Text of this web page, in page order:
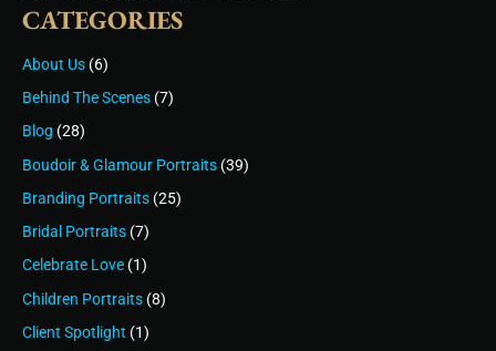
CATEGORIES
About Us (6)
Behind The Scenes (7)
Blog (28)
Boudoir & Glamour Portraits (39)
Branding Portraits (25)
Bridal Portraits (7)
Celebrate Love (1)
Children Portraits (8)
Client Spotlight (1)